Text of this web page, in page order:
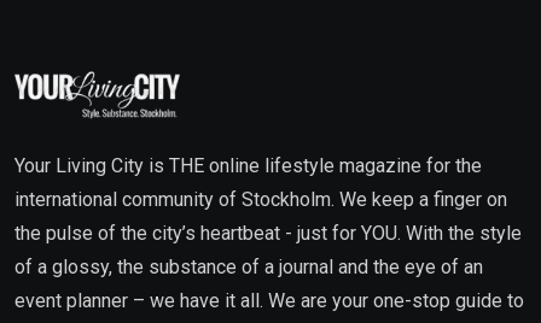
Your Living City is THE online lifestyle magazine for the
international community of Stockholm. We keep a finger on
the pulse of the city’s heartbeat - just for YOU. With the style
of a glossy, the substance of a journal and the eye of an
event planner – we have it all. We are your one-stop guide to